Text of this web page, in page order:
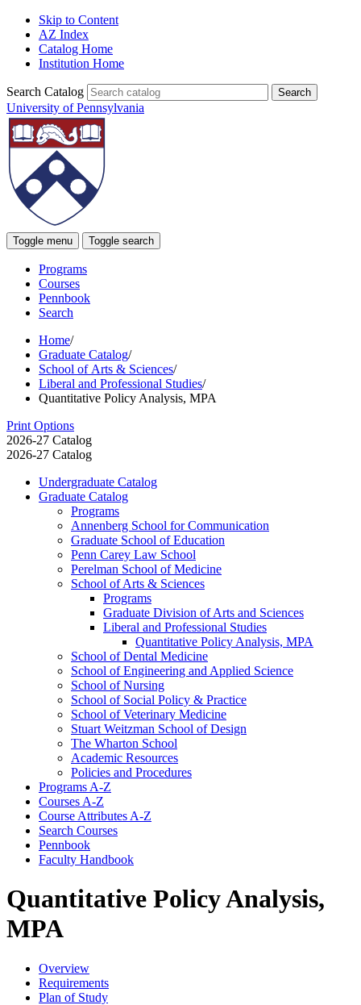
Skip to Content
AZ Index
Catalog Home
Institution Home
Search Catalog
University of Pennsylvania
Toggle menu Toggle search
Programs
Courses
Pennbook
Search
Home/
Graduate Catalog/
School of Arts & Sciences/
Liberal and Professional Studies/
Quantitative Policy Analysis, MPA
Print Options
2026-27 Catalog
2026-27 Catalog
Undergraduate Catalog
Graduate Catalog
Programs
Annenberg School for Communication
Graduate School of Education
Penn Carey Law School
Perelman School of Medicine
School of Arts &​ Sciences
Programs
Graduate Division of Arts and Sciences
Liberal and Professional Studies
Quantitative Policy Analysis, MPA
School of Dental Medicine
School of Engineering and Applied Science
School of Nursing
School of Social Policy &​ Practice
School of Veterinary Medicine
Stuart Weitzman School of Design
The Wharton School
Academic Resources
Policies and Procedures
Programs A-​Z
Courses A-​Z
Course Attributes A-​Z
Search Courses
Pennbook
Faculty Handbook
Quantitative Policy Analysis,
MPA
Overview
Requirements
Plan of Study